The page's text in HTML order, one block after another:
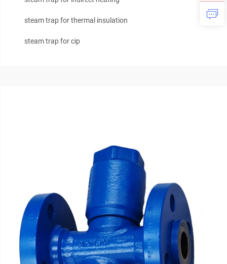
steam trap for thermal insulation
steam trap for cip